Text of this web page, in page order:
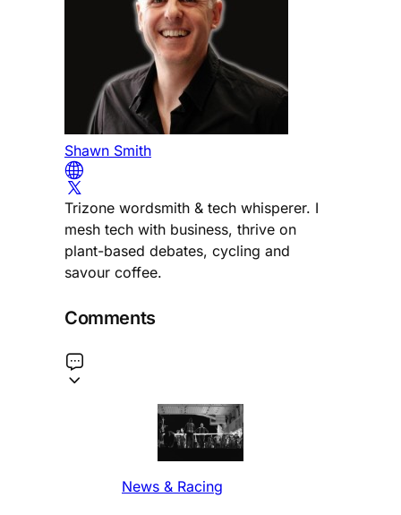
Shawn Smith
Trizone wordsmith & tech whisperer. I
mesh tech with business, thrive on
plant-based debates, cycling and
savour coffee.
Comments
News & Racing